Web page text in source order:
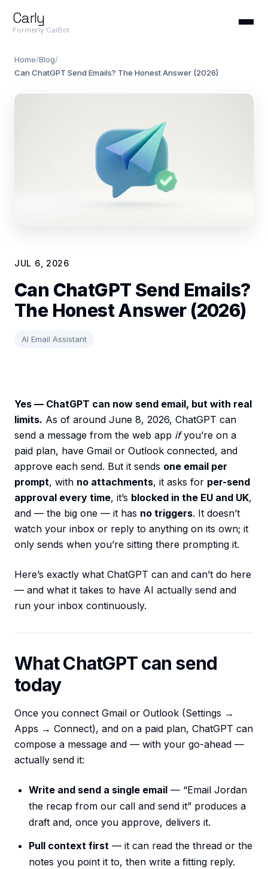
Carly
Formerly CalBot
Home/Blog/
Can ChatGPT Send Emails? The Honest Answer (2026)
JUL 6, 2026
Can ChatGPT Send Emails?
The Honest Answer (2026)
AI Email Assistant
Yes — ChatGPT can now send email, but with real
limits. As of around June 8, 2026, ChatGPT can
send a message from the web app ifyou’re on a
paid plan, have Gmail or Outlook connected, and
approve each send. But it sends one email per
prompt, with no attachments, it asks for per-send
approval every time, it’s blocked in the EU and UK,
and — the big one — it has no triggers. It doesn’t
watch your inbox or reply to anything on its own; it
only sends when you’re sitting there prompting it.
Here’s exactly what ChatGPT can and can’t do here
— and what it takes to have AI actually send and
run your inbox continuously.
What ChatGPT can send
today
Once you connect Gmail or Outlook (Settings →
Apps → Connect), and on a paid plan, ChatGPT can
compose a message and — with your go-ahead —
actually send it:
Write and send a single email — “Email Jordan
the recap from our call and send it” produces a
draft and, once you approve, delivers it.
Pull context first — it can read the thread or the
notes you point it to, then write a fitting reply.